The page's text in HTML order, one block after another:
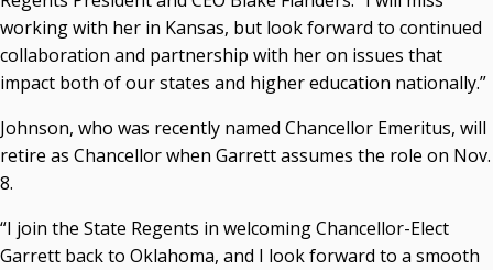
working with her in Kansas, but look forward to continued
collaboration and partnership with her on issues that
impact both of our states and higher education nationally.”
Johnson, who was recently named Chancellor Emeritus, will
retire as Chancellor when Garrett assumes the role on Nov.
8.
“I join the State Regents in welcoming Chancellor-Elect
Garrett back to Oklahoma, and I look forward to a smooth